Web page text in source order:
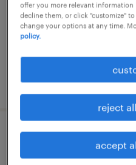
mississauga, ontario
internship
posted 20 july 2026
hr & recruitment
opportunity hybrid
offer you more relevant information
decline them, or click "customize"
change your options at any time.
policy.
reject
accept